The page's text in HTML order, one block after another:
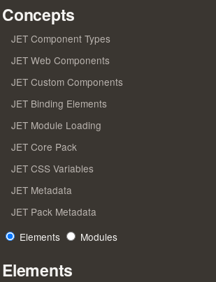
Concepts
JET Component Types
JET Web Components
JET Custom Components
JET Binding Elements
JET Module Loading
JET Core Pack
JET CSS Variables
JET Metadata
JET Pack Metadata
Elements
Modules
Elements